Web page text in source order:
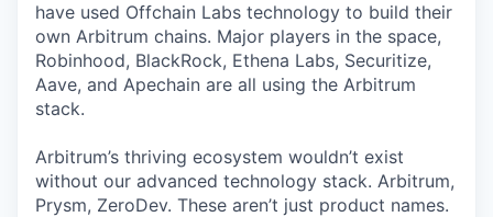
have used Offchain Labs technology to build their
own Arbitrum chains. Major players in the space,
Robinhood, BlackRock, Ethena Labs, Securitize,
Aave, and Apechain are all using the Arbitrum
stack.
Arbitrum’s thriving ecosystem wouldn’t exist
without our advanced technology stack. Arbitrum,
Prysm, ZeroDev. These aren’t just product names.